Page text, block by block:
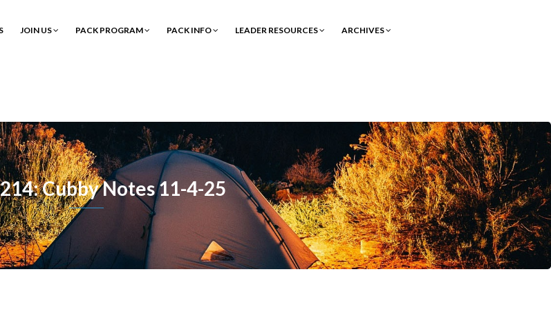
JOIN US PACK PROGRAM PACK INFO LEADER RESOURCES ARCHIVES
Cubby Notes 11-4-25